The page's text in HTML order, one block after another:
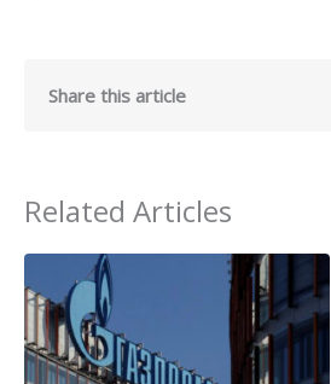
Share this article
Related Articles